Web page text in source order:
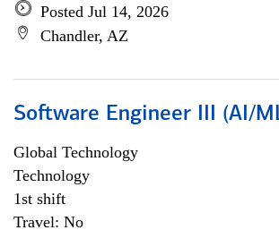
Posted Jul 14, 2026
Chandler, AZ
Software Engineer III (AI/
Global Technology
Technology
1st shift
Travel: No